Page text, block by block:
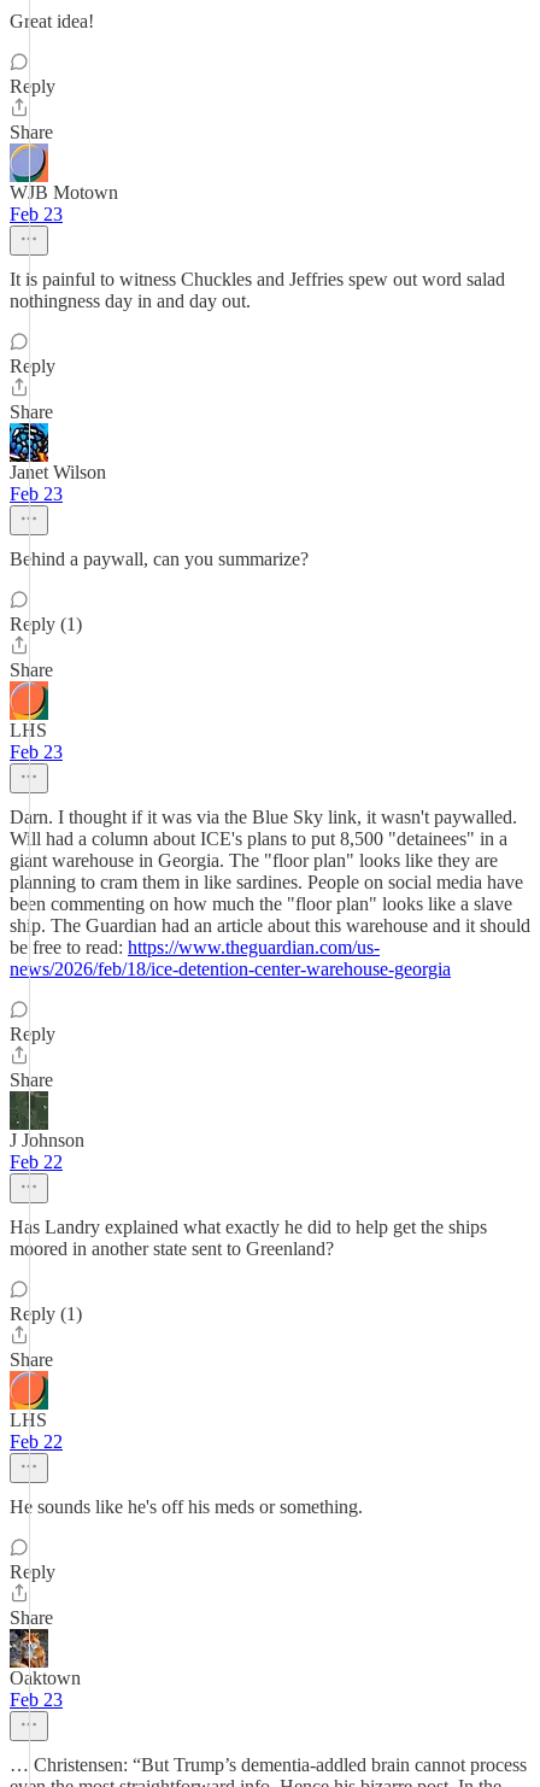
Great idea!
Reply
Share
WJB Motown
Feb 23
It is painful to witness Chuckles and Jeffries spew out word salad
nothingness day in and day out.
Reply
Share
Janet Wilson
Feb 23
Behind a paywall, can you summarize?
Reply (1)
Share
LHS
Feb 23
Darn. I thought if it was via the Blue Sky link, it wasn't paywalled.
Will had a column about ICE's plans to put 8,500 "detainees" in a
giant warehouse in Georgia. The "floor plan" looks like they are
planning to cram them in like sardines. People on social media have
been commenting on how much the "floor plan" looks like a slave
ship. The Guardian had an article about this warehouse and it should
be free to read: https://www.theguardian.com/us-
news/2026/feb/18/ice-detention-center-warehouse-georgia
Reply
Share
J Johnson
Feb 22
Has Landry explained what exactly he did to help get the ships
moored in another state sent to Greenland?
Reply (1)
Share
LHS
Feb 22
He sounds like he's off his meds or something.
Reply
Share
Oaktown
Feb 23
… Christensen: “But Trump’s dementia-addled brain cannot process